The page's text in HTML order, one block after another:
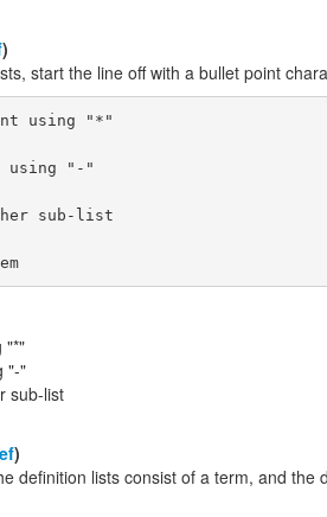
)
start the line off with a bullet point
using "*"
using "-"
sub-list
"*"
"-"
sub-list
)
definition lists consist of a term, and